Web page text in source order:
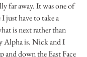
far away. It was one of
just have to take a
is next rather than
Alpha is. Nick and I
down the East Face